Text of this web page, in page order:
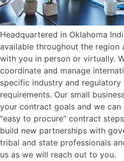
Headquartered in Oklahoma
available throughout the region
with you in person or virtually.
coordinate and manage
specific industry and
requirements. Our small
your contract goals and we
“easy to procure” contract
build new partnerships with
tribal and state professionals
us as we will reach out to you.